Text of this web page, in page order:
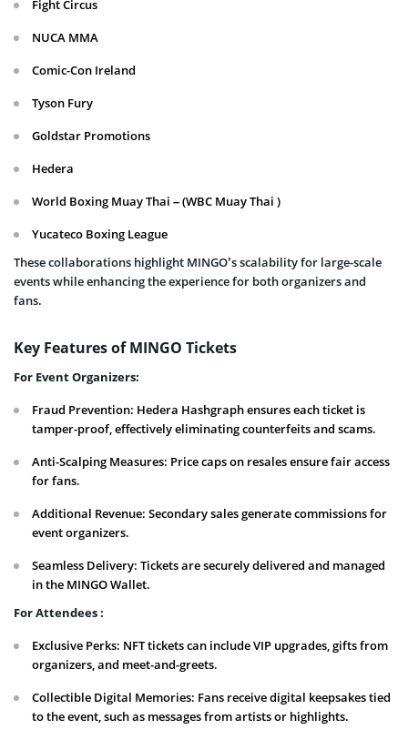
Fight Circus
NUCA MMA
Comic-Con Ireland
Tyson Fury
Goldstar Promotions
Hedera
World Boxing Muay Thai – (WBC Muay Thai )
Yucateco Boxing League
These collaborations highlight MINGO’s scalability for large-scale
events while enhancing the experience for both organizers and
fans.
Key Features of MINGO Tickets
For Event Organizers:
Fraud Prevention: Hedera Hashgraph ensures each ticket is
tamper-proof, effectively eliminating counterfeits and scams.
Anti-Scalping Measures: Price caps on resales ensure fair access
for fans.
Additional Revenue: Secondary sales generate commissions for
event organizers.
Seamless Delivery: Tickets are securely delivered and managed
in the MINGO Wallet.
For Attendees :
Exclusive Perks: NFT tickets can include VIP upgrades, gifts from
organizers, and meet-and-greets.
Collectible Digital Memories: Fans receive digital keepsakes tied
to the event, such as messages from artists or highlights.